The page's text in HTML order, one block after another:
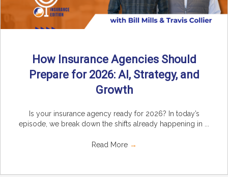
How Insurance Agencies Should
Prepare for 2026: AI, Strategy, and
Growth
Is your insurance agency ready for 2026? In today’s
episode, we break down the shifts already happening in ...
Read More →